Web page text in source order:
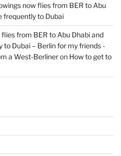
now flies from BER to Abu
frequently to Dubai
from BER to Abu Dhabi and
to Dubai – Berlin for my friends -
a West-Berlineron How to get to